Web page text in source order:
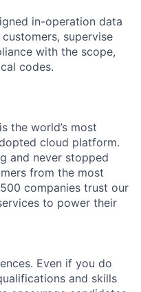
in-operation data
supervise
with the scope,
codes.
the world’s most
cloud platform.
and never stopped
from the most
companies trust our
to power their
Even if you do
and skills